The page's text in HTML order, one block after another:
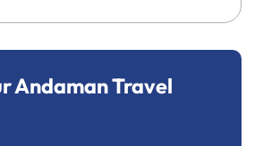
Andaman Travel